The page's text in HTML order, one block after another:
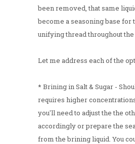
been removed, that same
become a seasoning base for
unifying thread throughout the
Let me address each of the
* Brining in Salt & Sugar -
requires higher
you'll need to adjust the the
accordingly or prepare the
from the brining liquid. You